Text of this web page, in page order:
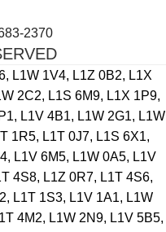
2370
L1W 1V4, L1Z 0B2, L1X
2C2, L1S 6M9, L1X 1P9,
L1V 4B1, L1W 2G1, L1W
1R5, L1T 0J7, L1S 6X1,
L1V 6M5, L1W 0A5, L1V
4S8, L1Z 0R7, L1T 4S6,
L1T 1S3, L1V 1A1, L1W
4M2, L1W 2N9, L1V 5B5,